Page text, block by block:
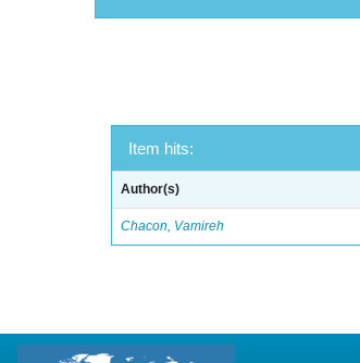
Item hits:
Author(s)
Chacon, Vamireh